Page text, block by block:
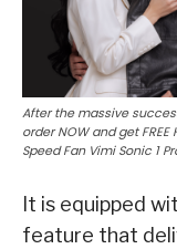
After the massive
order NOW and get
Speed Fan Vimi Sonic 1
It is equipped
feature that